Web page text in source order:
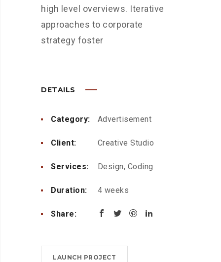
high level overviews. Iterative
approaches to corporate
strategy foster
DETAILS
Category: Advertisement
Client: Creative Studio
Services: Design, Coding
Duration: 4 weeks
Share:
LAUNCH PROJECT